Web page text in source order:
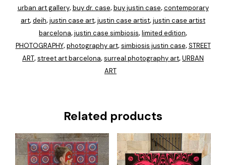
urban art gallery,buy dr. case,buy justin case,contemporary
art,deih,justin case art,justin case artist,justin case artist
barcelona,justin case simbiosis,limited edition,
PHOTOGRAPHY,photography art,simbiosis justin case,STREET
ART,street art barcelona,surreal photography art,URBAN
ART
Related products